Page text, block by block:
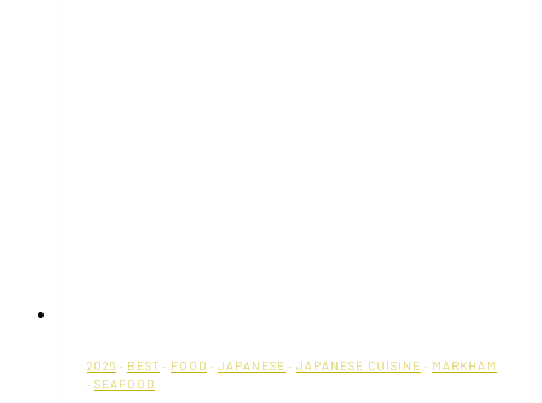
2026 · BEST · FOOD · JAPANESE · JAPANESE CUISINE · MARKHAM
· SEAFOOD